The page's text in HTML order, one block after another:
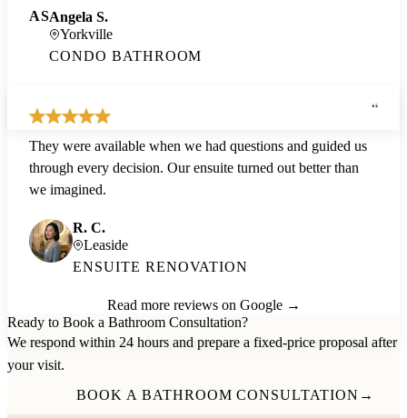
ASAngela S.
Yorkville
CONDO BATHROOM
“
They were available when we had questions and guided us
through every decision. Our ensuite turned out better than
we imagined.
R. C.
Leaside
ENSUITE RENOVATION
Read more reviews on Google →
Ready to Book a Bathroom Consultation?
We respond within 24 hours and prepare a fixed-price proposal after
your visit.
BOOK A BATHROOM CONSULTATION →